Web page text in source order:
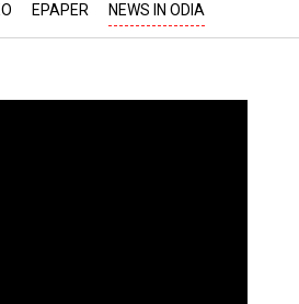
EPAPER NEWS IN ODIA